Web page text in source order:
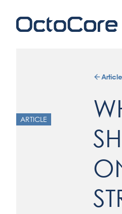
ARTICLE
Article